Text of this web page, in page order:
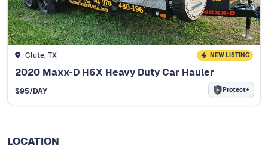
Clute, TX NEW LISTING
2020 Maxx-D H6X Heavy Duty Car Hauler
$95/DAY Protect+
LOCATION